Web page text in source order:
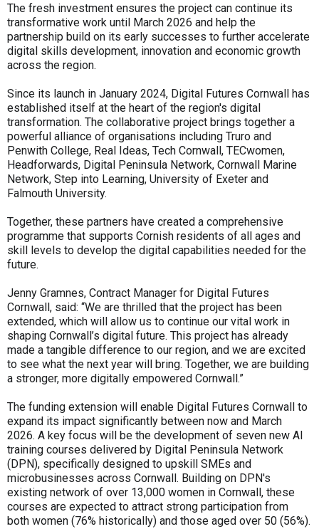
The fresh investment ensures the project can continue its
transformative work until March 2026 and help the
partnership build on its early successes to further accelerate
digital skills development, innovation and economic growth
across the region.
Since its launch in January 2024, Digital Futures Cornwall has
established itself at the heart of the region's digital
transformation. The collaborative project brings together a
powerful alliance of organisations including Truro and
Penwith College, Real Ideas, Tech Cornwall, TECwomen,
Headforwards, Digital Peninsula Network, Cornwall Marine
Network, Step into Learning, University of Exeter and
Falmouth University.
Together, these partners have created a comprehensive
programme that supports Cornish residents of all ages and
skill levels to develop the digital capabilities needed for the
future.
Jenny Gramnes, Contract Manager for Digital Futures
Cornwall, said: “We are thrilled that the project has been
extended, which will allow us to continue our vital work in
shaping Cornwall’s digital future. This project has already
made a tangible difference to our region, and we are excited
to see what the next year will bring. Together, we are building
a stronger, more digitally empowered Cornwall.”
The funding extension will enable Digital Futures Cornwall to
expand its impact significantly between now and March
2026. A key focus will be the development of seven new AI
training courses delivered by Digital Peninsula Network
(DPN), specifically designed to upskill SMEs and
microbusinesses across Cornwall. Building on DPN's
existing network of over 13,000 women in Cornwall, these
courses are expected to attract strong participation from
both women (76% historically) and those aged over 50 (56%).